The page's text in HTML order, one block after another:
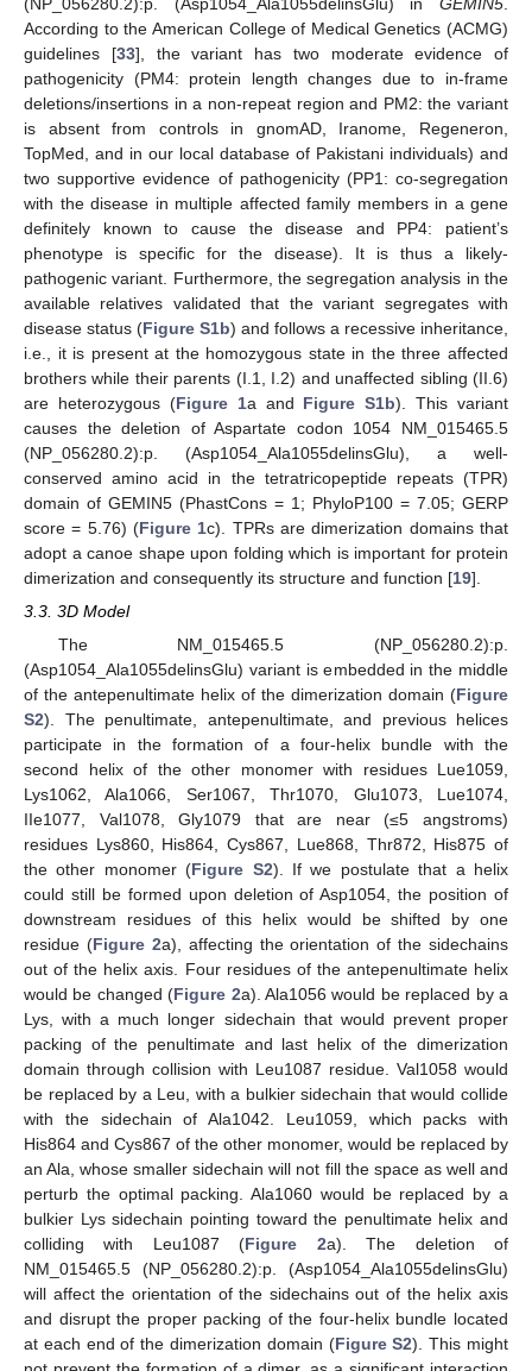
According to the American College of Medical Genetics (ACMG)
guidelines [33], the variant has two moderate evidence of
pathogenicity (PM4: protein length changes due to in-frame
deletions/insertions in a non-repeat region and PM2: the variant
is absent from controls in gnomAD, Iranome, Regeneron,
TopMed, and in our local database of Pakistani individuals) and
two supportive evidence of pathogenicity (PP1: co-segregation
with the disease in multiple affected family members in a gene
definitely known to cause the disease and PP4: patient’s
phenotype is specific for the disease). It is thus a likely-
pathogenic variant. Furthermore, the segregation analysis in the
available relatives validated that the variant segregates with
disease status (Figure S1b) and follows a recessive inheritance,
i.e., it is present at the homozygous state in the three affected
brothers while their parents (I.1, I.2) and unaffected sibling (II.6)
are heterozygous (Figure 1a and Figure S1b). This variant
causes the deletion of Aspartate codon 1054 NM_015465.5
(NP_056280.2):p. (Asp1054_Ala1055delinsGlu), a well-
conserved amino acid in the tetratricopeptide repeats (TPR)
domain of GEMIN5 (PhastCons = 1; PhyloP100 = 7.05; GERP
score = 5.76) (Figure 1c). TPRs are dimerization domains that
adopt a canoe shape upon folding which is important for protein
dimerization and consequently its structure and function [19].
3.3. 3D Model
The NM_015465.5 (NP_056280.2):p.
(Asp1054_Ala1055delinsGlu) variant is embedded in the middle
of the antepenultimate helix of the dimerization domain (Figure
S2). The penultimate, antepenultimate, and previous helices
participate in the formation of a four-helix bundle with the
second helix of the other monomer with residues Lue1059,
Lys1062, Ala1066, Ser1067, Thr1070, Glu1073, Lue1074,
IIe1077, Val1078, Gly1079 that are near (≤5 angstroms)
residues Lys860, His864, Cys867, Lue868, Thr872, His875 of
the other monomer (Figure S2). If we postulate that a helix
could still be formed upon deletion of Asp1054, the position of
downstream residues of this helix would be shifted by one
residue (Figure 2a), affecting the orientation of the sidechains
out of the helix axis. Four residues of the antepenultimate helix
would be changed (Figure 2a). Ala1056 would be replaced by a
Lys, with a much longer sidechain that would prevent proper
packing of the penultimate and last helix of the dimerization
domain through collision with Leu1087 residue. Val1058 would
be replaced by a Leu, with a bulkier sidechain that would collide
with the sidechain of Ala1042. Leu1059, which packs with
His864 and Cys867 of the other monomer, would be replaced by
an Ala, whose smaller sidechain will not fill the space as well and
perturb the optimal packing. Ala1060 would be replaced by a
bulkier Lys sidechain pointing toward the penultimate helix and
colliding with Leu1087 (Figure 2a). The deletion of
NM_015465.5 (NP_056280.2):p. (Asp1054_Ala1055delinsGlu)
will affect the orientation of the sidechains out of the helix axis
and disrupt the proper packing of the four-helix bundle located
at each end of the dimerization domain (Figure S2). This might